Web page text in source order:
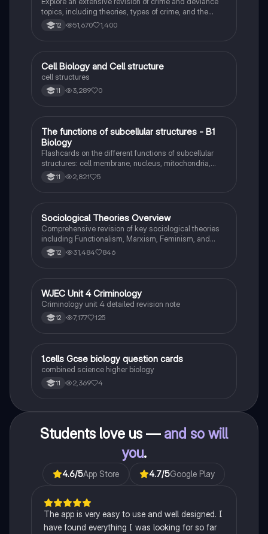
topics, including theories, types of crime, and the
impact of media. This resource covers key concepts
such as Marxism, functionalism, gender and crime,
of criminology and its various theories. Type: Full
Topic Revision.
12 51,670 1,400
CBiology
Cell Biology and Cell structure
cell structures
11 3,289 0
TBiology
The functions of subcellular structures - B1
Biology
Flashcards on the different functions of subcellular
structures: cell membrane, nucleus, mitochondria,
ribosomes, cytoplasm, permant vacuole, chloroplasts
and cell wall.
11 2,821 5
Sociology
Sociological Theories Overview
Comprehensive revision of key sociological theories
including Functionalism, Marxism, Feminism, and
Interpretivism. Explore concepts like value freedom,
identity formation, and the critique of social control.
and their implications in sociology, providing a clear
understanding of each perspective.
12 31,484 846
Criminology
WJEC Unit 4 Criminology
Criminology unit 4 detailed revision note
12 7,177 125
1Biology
1.cells Gcse biology question cards
combined science higher biology
11 2,369 4
Students love us — and so will
you.
4.6/5App Store 4.7/5Google Play
The app is very easy to use and well designed. I
have found everything I was looking for so far